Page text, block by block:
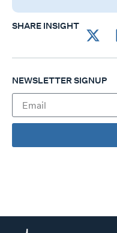
SHARE INSIGHT
NEWSLETTER SIGNUP